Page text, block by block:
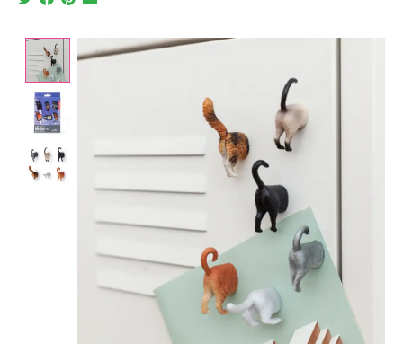
Product image slideshow Items